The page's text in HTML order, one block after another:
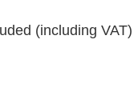
(including VAT)